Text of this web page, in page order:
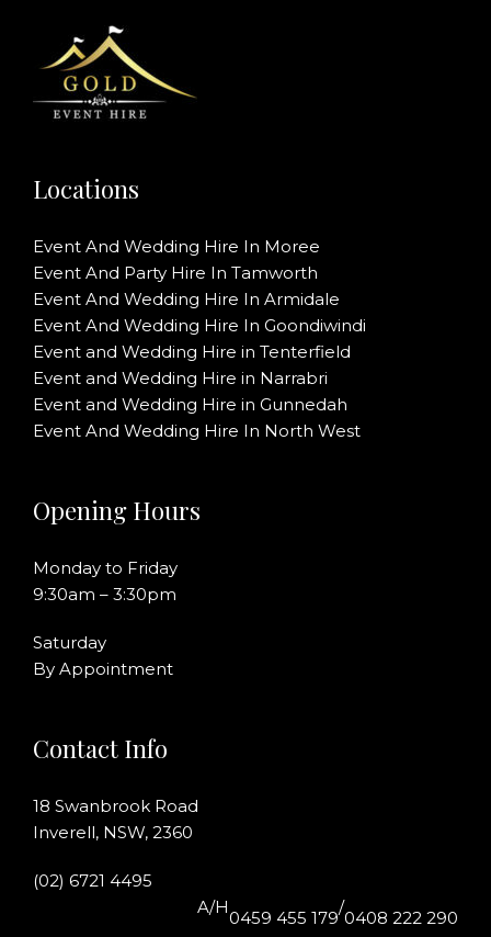
Locations
Event And Wedding Hire In Moree
Event And Party Hire In Tamworth
Event And Wedding Hire In Armidale
Event And Wedding Hire In Goondiwindi
Event and Wedding Hire in Tenterfield
Event and Wedding Hire in Narrabri
Event and Wedding Hire in Gunnedah
Event And Wedding Hire In North West
Opening Hours
Monday to Friday
9:30am – 3:30pm
Saturday
By Appointment
Contact Info
18 Swanbrook Road
Inverell, NSW, 2360
(02) 6721 4495
A/H
0459 455 179
/
0408 222 290